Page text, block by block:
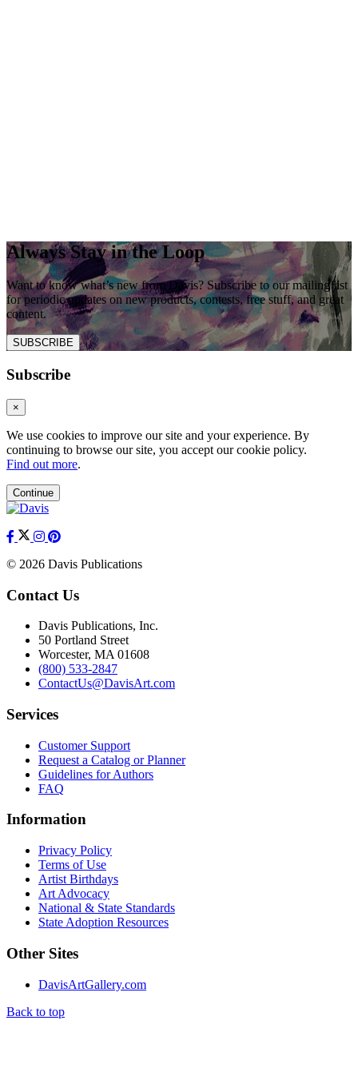
Always Stay in the Loop
Want to know what’s new from Davis? Subscribe to our mailing list
for periodic updates on new products, contests, free stuff, and great
content.
SUBSCRIBE
Subscribe
×
We use cookies to improve our site and your experience. By
continuing to browse our site, you accept our cookie policy.
Find out more.
Continue
© 2026 Davis Publications
Contact Us
Davis Publications, Inc.
50 Portland Street
Worcester, MA 01608
(800) 533-2847
ContactUs@DavisArt.com
Services
Customer Support
Request a Catalog or Planner
Guidelines for Authors
FAQ
Information
Privacy Policy
Terms of Use
Artist Birthdays
Art Advocacy
National & State Standards
State Adoption Resources
Other Sites
DavisArtGallery.com
Back to top